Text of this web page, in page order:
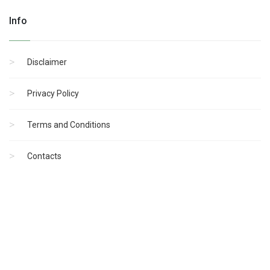
Info
Disclaimer
Privacy Policy
Terms and Conditions
Contacts